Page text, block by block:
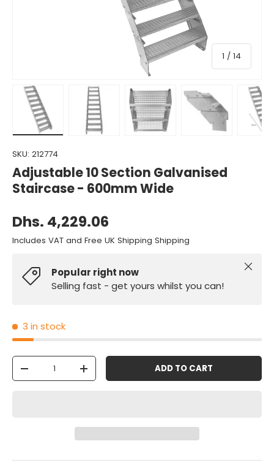
1 / of
14
Load image 1 in gallery view
Load image 2 in gallery view
Load image 3 in gallery view
Load image 4 inLoad
SKU: 212774
Adjustable 10 Section Galvanised
Staircase - 600mm Wide
Dhs. 4,229.06
Includes VAT and Free UK Shipping Shipping
Popular right now
Selling fast - get yours whilst you can!
Close
3 in stock
Qty
-
+ ADD TO CART